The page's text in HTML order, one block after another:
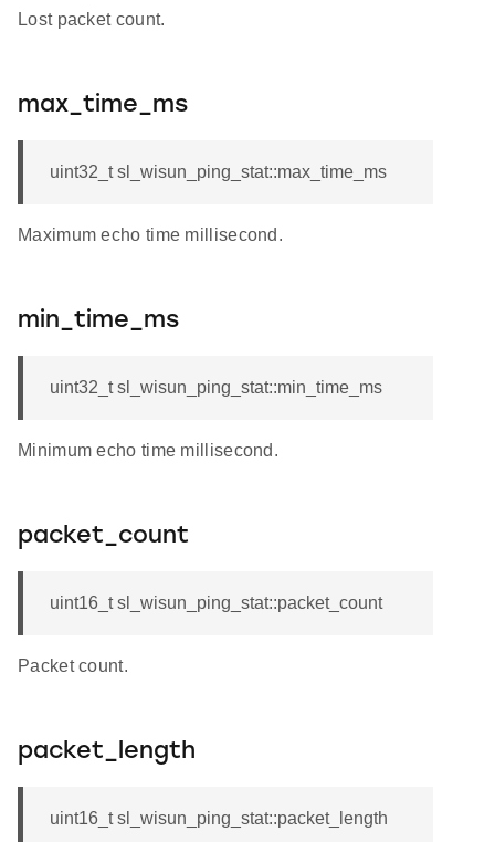
Lost packet count.
max_time_ms
uint32_t sl_wisun_ping_stat::max_time_ms
Maximum echo time millisecond.
min_time_ms
uint32_t sl_wisun_ping_stat::min_time_ms
Minimum echo time millisecond.
packet_count
uint16_t sl_wisun_ping_stat::packet_count
Packet count.
packet_length
uint16_t sl_wisun_ping_stat::packet_length